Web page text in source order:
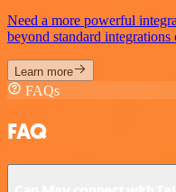
Need a more powerful
beyond standard
Learn more
FAQs
FAQ